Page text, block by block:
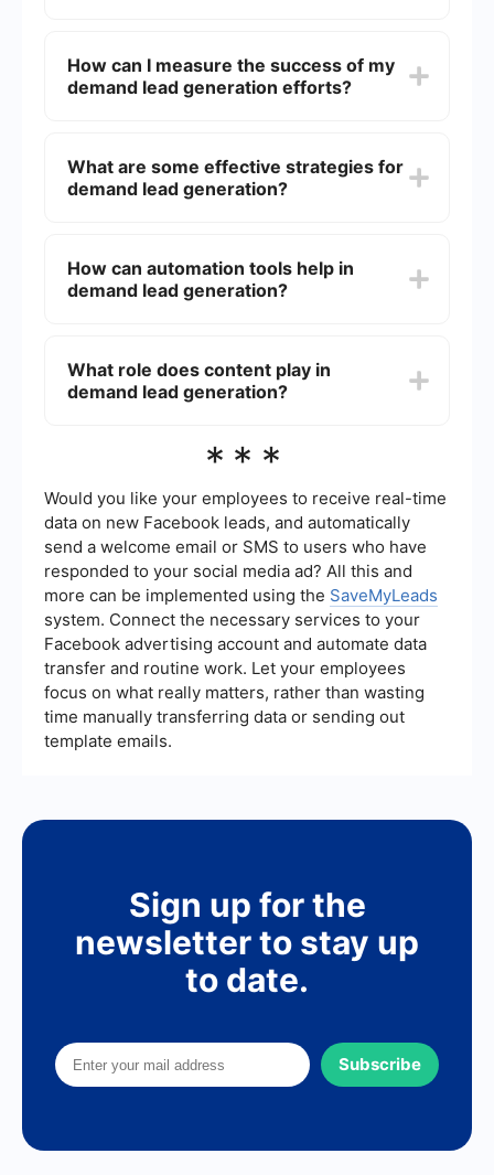
customers to your product or service. It involves
various marketing strategies and tactics to
How can I measure the success of my
demand lead generation efforts?
performance indicators (KPIs) such as the
number of leads generated, conversion rates,
What are some effective strategies for
demand lead generation?
social media advertising, search engine
optimization (SEO), pay-per-click (PPC)
audience.
How can automation tools help in
demand lead generation?
nurturing, and scoring. For example,
SaveMyLeads can automate the process of
focus more on strategy and less on manual tasks.
What role does content play in
demand lead generation?
generation by attracting and engaging potential
posts, whitepapers, case studies, and videos can
educate your audience, build trust, and guide
them through the buyer's journey, ultimately
converting them into leads.
***
Would you like your employees to receive real-time
data on new Facebook leads, and automatically
send a welcome email or SMS to users who have
responded to your social media ad? All this and
more can be implemented using the SaveMyLeads
system. Connect the necessary services to your
Facebook advertising account and automate data
transfer and routine work. Let your employees
focus on what really matters, rather than wasting
time manually transferring data or sending out
template emails.
Sign up for the
newsletter to stay up
to date.
Subscribe